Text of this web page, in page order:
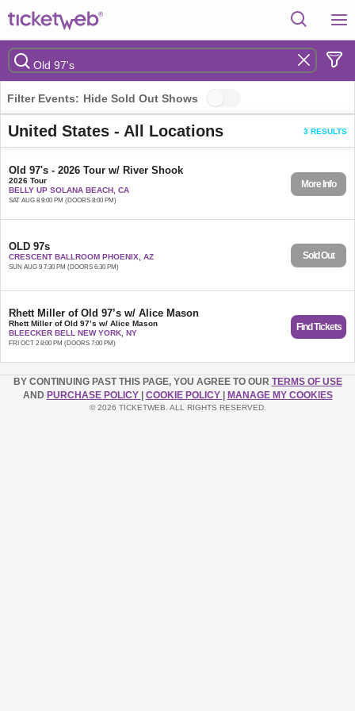
Filter Events: Hide Sold Out Shows
United States - All Locations 3 RESULTS
Old 97's - 2026 Tour w/ River Shook
2026 Tour
BELLY UP SOLANA BEACH, CA
SAT AUG 8 9:00 PM (DOORS 8:00 PM)
More Info
OLD 97s
CRESCENT BALLROOM PHOENIX, AZ
SUN AUG 9 7:30 PM (DOORS 6:30 PM)
Sold Out
Rhett Miller of Old 97’s w/ Alice Mason
Rhett Miller of Old 97’s w/ Alice Mason
BLEECKER BELL NEW YORK, NY
FRI OCT 2 8:00 PM (DOORS 7:00 PM)
Find Tickets
BY CONTINUING PAST THIS PAGE, YOU AGREE TO OUR TERMS OF USE
AND PURCHASE POLICY COOKIE POLICY MANAGE MY COOKIES
© 2026 TICKETWEB. ALL RIGHTS RESERVED.